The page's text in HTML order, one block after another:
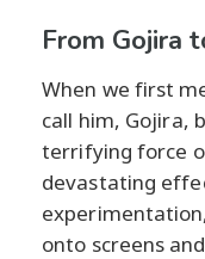
From Gojira
When we first
call him, Gojira,
terrifying force
devastating
onto screens